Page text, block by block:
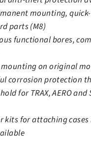
mounting,
parts (M8)
functional bores,
on original
corrosion protection
for TRAX, AERO
kits for attaching